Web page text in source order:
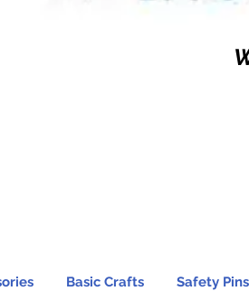
Basic Crafts Safety